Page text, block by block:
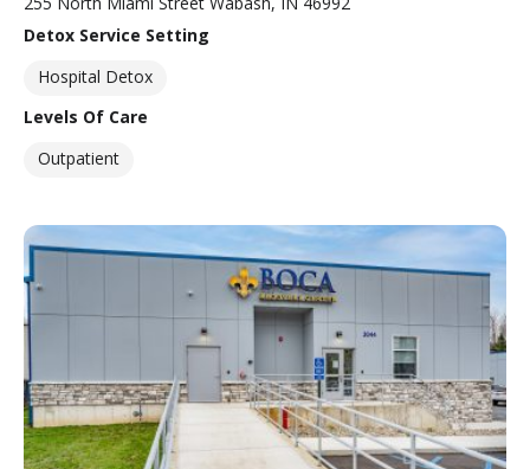
Detox Service Setting
Hospital Detox
Levels Of Care
Outpatient